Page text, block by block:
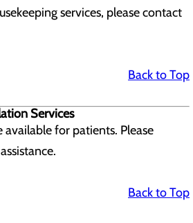
services, please contact
Back to Top
Services
available for patients. Please
Back to Top